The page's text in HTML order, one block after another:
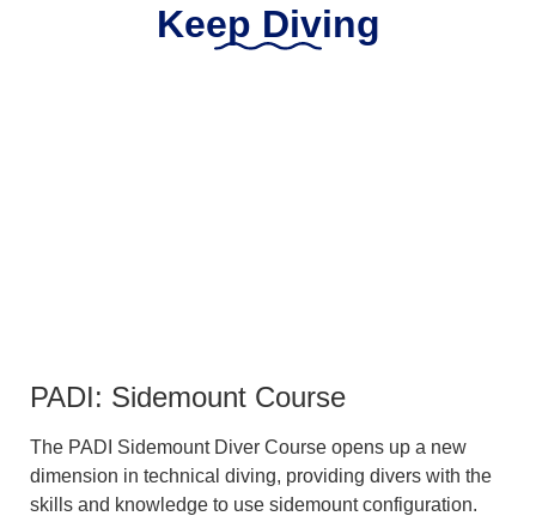
Keep Diving
PADI: Sidemount Course
The PADI Sidemount Diver Course opens up a new
dimension in technical diving, providing divers with the
skills and knowledge to use sidemount configuration.